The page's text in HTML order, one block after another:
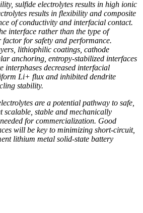
sulfide electrolytes results in high ionic
results in flexibility and composite
of conductivity and interfacial contact.
interface rather than the type of
for safety and performance.
lithiophilic coatings, cathode
anchoring, entropy-stabilized interfaces
interphases decreased interfacial
Li+ flux and inhibited dendrite
stability.
are a potential pathway to safe,
scalable, stable and mechanically
for commercialization. Good
will be key to minimizing short-circuit,
lithium metal solid-state battery